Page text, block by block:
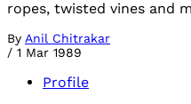
ropes, twisted vines and
By Anil Chitrakar
/ 1 Mar 1989
Profile